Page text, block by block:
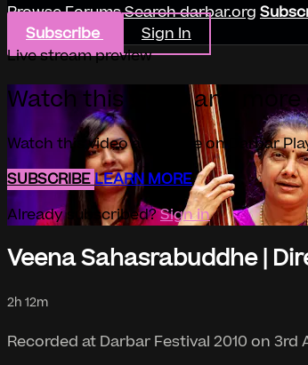
BrowseForumsSearchdarbar.org
Subscribe
Sign In
Live stream preview
Watch this video and more
Watch this video and more on Darbar
SUBSCRIBELEARN MORE
Already subscribed?Sign in
Veena Sahasrabuddhe |
2h 12m
Recorded at Darbar Festival 2010 on 3rd